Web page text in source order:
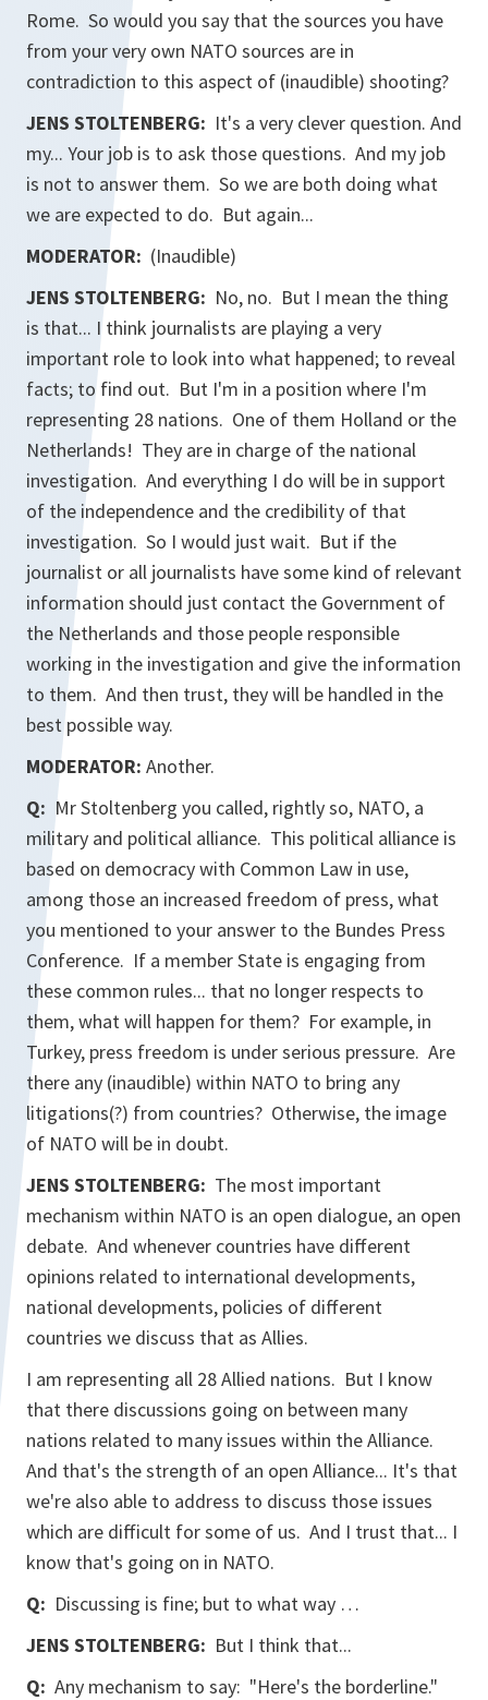
Rome. So would you say that the sources you have
from your very own NATO sources are in
contradiction to this aspect of (inaudible) shooting?
JENS STOLTENBERG: It's a very clever question. And
my... Your job is to ask those questions. And my job
is not to answer them. So we are both doing what
we are expected to do. But again...
MODERATOR: (Inaudible)
JENS STOLTENBERG: No, no. But I mean the thing
is that... I think journalists are playing a very
important role to look into what happened; to reveal
facts; to find out. But I'm in a position where I'm
representing 28 nations. One of them Holland or the
Netherlands! They are in charge of the national
investigation. And everything I do will be in support
of the independence and the credibility of that
investigation. So I would just wait. But if the
journalist or all journalists have some kind of relevant
information should just contact the Government of
the Netherlands and those people responsible
working in the investigation and give the information
to them. And then trust, they will be handled in the
best possible way.
MODERATOR: Another.
Q: Mr Stoltenberg you called, rightly so, NATO, a
military and political alliance. This political alliance is
based on democracy with Common Law in use,
among those an increased freedom of press, what
you mentioned to your answer to the Bundes Press
Conference. If a member State is engaging from
these common rules... that no longer respects to
them, what will happen for them? For example, in
Turkey, press freedom is under serious pressure. Are
there any (inaudible) within NATO to bring any
litigations(?) from countries? Otherwise, the image
of NATO will be in doubt.
JENS STOLTENBERG: The most important
mechanism within NATO is an open dialogue, an open
debate. And whenever countries have different
opinions related to international developments,
national developments, policies of different
countries we discuss that as Allies.
I am representing all 28 Allied nations. But I know
that there discussions going on between many
nations related to many issues within the Alliance.
And that's the strength of an open Alliance... It's that
we're also able to address to discuss those issues
which are difficult for some of us. And I trust that... I
know that's going on in NATO.
Q: Discussing is fine; but to what way …
JENS STOLTENBERG: But I think that...
Q: Any mechanism to say: "Here's the borderline."